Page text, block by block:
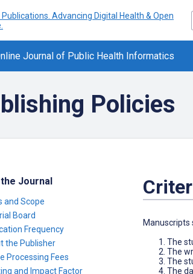
Journal of Public Health Informatics
Policies
Journal
and Scope
Board
Frequency
the Publisher
Processing Fees
and Impact Factor
Manuscripts
The
The
The
The